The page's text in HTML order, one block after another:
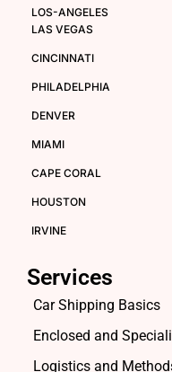
LOS-ANGELES
LAS VEGAS
CINCINNATI
PHILADELPHIA
DENVER
MIAMI
CAPE CORAL
HOUSTON
IRVINE
Services
Car Shipping Basics
Enclosed and
Logistics and